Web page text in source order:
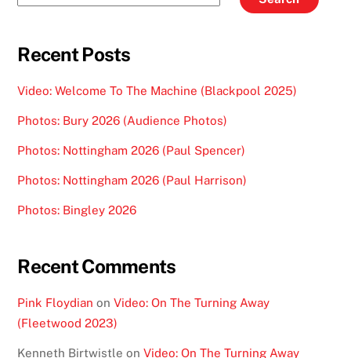
Recent Posts
Video: Welcome To The Machine (Blackpool 2025)
Photos: Bury 2026 (Audience Photos)
Photos: Nottingham 2026 (Paul Spencer)
Photos: Nottingham 2026 (Paul Harrison)
Photos: Bingley 2026
Recent Comments
Pink Floydian onVideo: On The Turning Away
(Fleetwood 2023)
Kenneth Birtwistle onVideo: On The Turning Away